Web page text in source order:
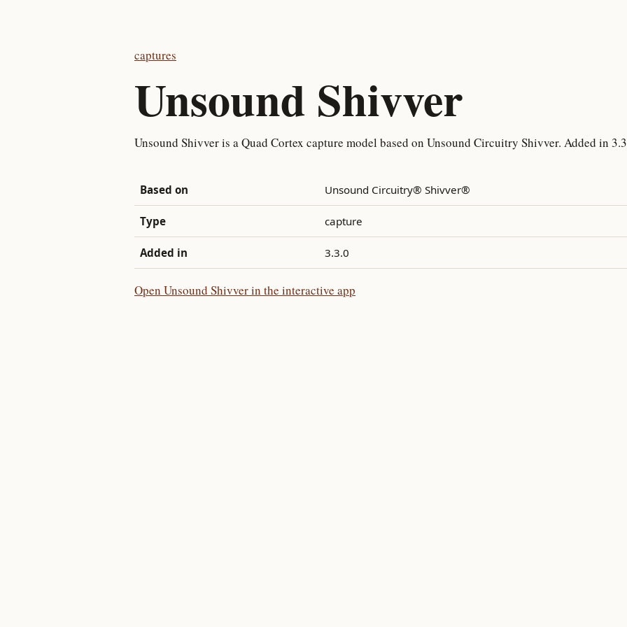
captures
Unsound Shivver
Unsound Shivver is a Quad Cortex capture model based on Unsound Circuitry Shivver. Added in
Based on Unsound Circuitry® Shivver®
Type capture
Added in 3.3.0
Open Unsound Shivver in the interactive app